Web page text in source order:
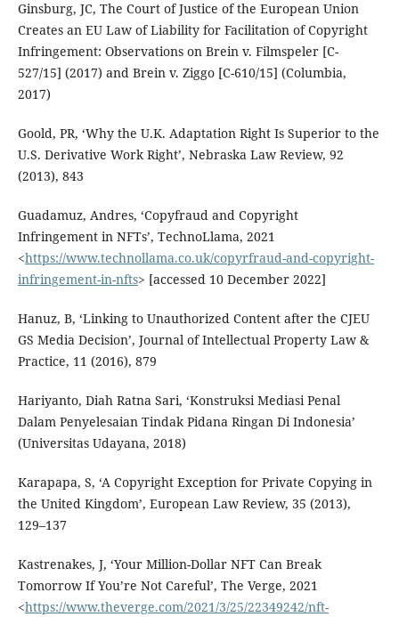
Ginsburg, JC, The Court of Justice of the European Union
Creates an EU Law of Liability for Facilitation of Copyright
Infringement: Observations on Brein v. Filmspeler [C-
527/15] (2017) and Brein v. Ziggo [C-610/15] (Columbia,
2017)
Goold, PR, ‘Why the U.K. Adaptation Right Is Superior to the
U.S. Derivative Work Right’, Nebraska Law Review, 92
(2013), 843
Guadamuz, Andres, ‘Copyfraud and Copyright
Infringement in NFTs’, TechnoLlama, 2021
<https://www.technollama.co.uk/copyrfraud-and-copyright-
infringement-in-nfts> [accessed 10 December 2022]
Hanuz, B, ‘Linking to Unauthorized Content after the CJEU
GS Media Decision’, Journal of Intellectual Property Law &
Practice, 11 (2016), 879
Hariyanto, Diah Ratna Sari, ‘Konstruksi Mediasi Penal
Dalam Penyelesaian Tindak Pidana Ringan Di Indonesia’
(Universitas Udayana, 2018)
Karapapa, S, ‘A Copyright Exception for Private Copying in
the United Kingdom’, European Law Review, 35 (2013),
129–137
Kastrenakes, J, ‘Your Million-Dollar NFT Can Break
Tomorrow If You’re Not Careful’, The Verge, 2021
<https://www.theverge.com/2021/3/25/22349242/nft-